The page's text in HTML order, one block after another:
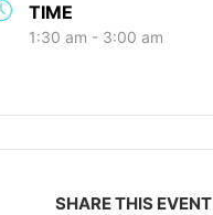
TIME
1:30 am - 3:00 am
SHARE THIS EVENT